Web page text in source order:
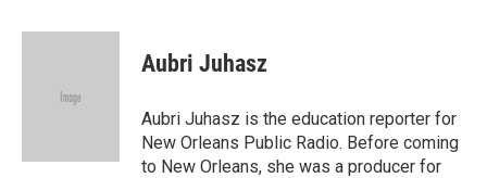
c
i
e
n
Aubri Juhasz
Aubri Juhasz is the education reporter for
New Orleans Public Radio. Before coming
to New Orleans, she was a producer for